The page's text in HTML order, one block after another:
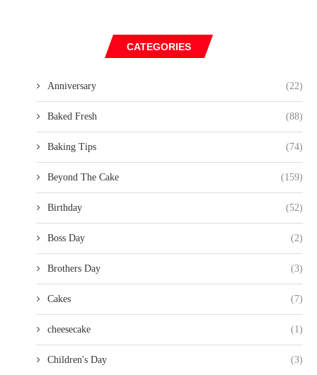
CATEGORIES
Anniversary (22)
Baked Fresh (88)
Baking Tips (74)
Beyond The Cake (159)
Birthday (52)
Boss Day (2)
Brothers Day (3)
Cakes (7)
cheesecake (1)
Children's Day (3)